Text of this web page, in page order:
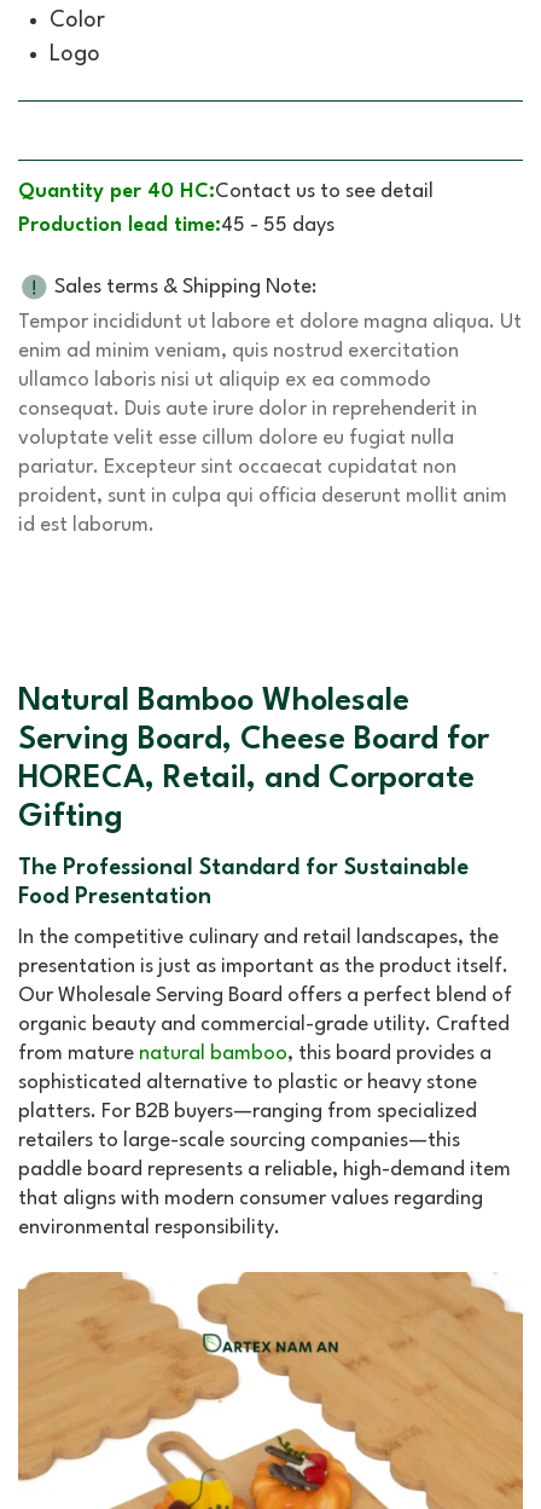
Color
Logo
Quantity per 40 HC:Contact us to see detail
Production lead time:45 - 55 days
Sales terms & Shipping Note:
Tempor incididunt ut labore et dolore magna aliqua. Ut
enim ad minim veniam, quis nostrud exercitation
ullamco laboris nisi ut aliquip ex ea commodo
consequat. Duis aute irure dolor in reprehenderit in
voluptate velit esse cillum dolore eu fugiat nulla
pariatur. Excepteur sint occaecat cupidatat non
proident, sunt in culpa qui officia deserunt mollit anim
id est laborum.
Natural Bamboo Wholesale
Serving Board, Cheese Board for
HORECA, Retail, and Corporate
Gifting
The Professional Standard for Sustainable
Food Presentation
In the competitive culinary and retail landscapes, the
presentation is just as important as the product itself.
Our Wholesale Serving Board offers a perfect blend of
organic beauty and commercial-grade utility. Crafted
from mature natural bamboo, this board provides a
sophisticated alternative to plastic or heavy stone
platters. For B2B buyers—ranging from specialized
retailers to large-scale sourcing companies—this
paddle board represents a reliable, high-demand item
that aligns with modern consumer values regarding
environmental responsibility.